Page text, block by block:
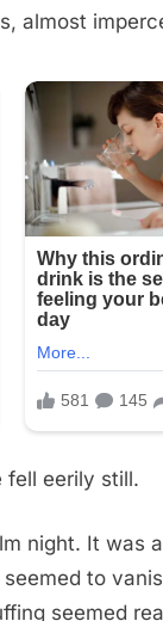
almost
fell eerily still.
night. It was
to
seemed